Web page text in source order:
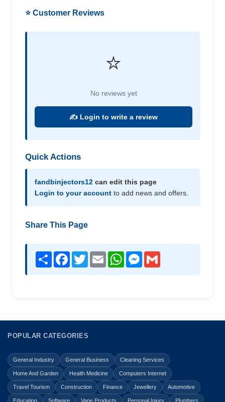
⭐ Customer Reviews
⭐
No reviews yet
✍️ Login to write a review
Quick Actions
fandbinjectors12 can edit this page
Login to your account to add news and offers.
Share This Page
Share Facebook
TwitterEmail WhatsAppMessenger
POPULAR CATEGORIES
General Industry General Business Cleaning Services
Home And Garden Health Medicine Computers Internet
Travel Tourism Construction Finance Jewellery Automotive
Education Software Vape Products Personal Injury Plumbers